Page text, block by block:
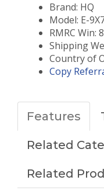
Brand: HQ
Model: E-
RMRC Win:
Shipping
Country of
Copy
Features
Related
Related